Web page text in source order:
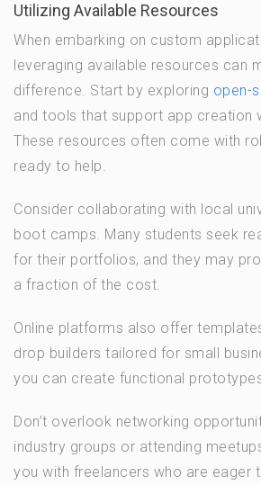
Utilizing Available Resources
When embarking on custom
leveraging available resources can
difference. Start by exploring open-
and tools that support app creation
These resources often come with
ready to help.
Consider collaborating with local
boot camps. Many students seek
for their portfolios, and they may
a fraction of the cost.
Online platforms also offer
drop builders tailored for small
you can create functional
Don’t overlook networking
industry groups or attending
you with freelancers who are eager